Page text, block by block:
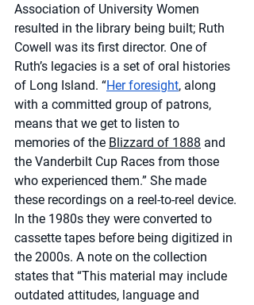
Association of University Women
resulted in the library being built; Ruth
Cowell was its first director. One of
Ruth’s legacies is a set of oral histories
of Long Island. “Her foresight, along
with a committed group of patrons,
means that we get to listen to
memories of the Blizzard of 1888 and
the Vanderbilt Cup Races from those
who experienced them.” She made
these recordings on a reel-to-reel device.
In the 1980s they were converted to
cassette tapes before being digitized in
the 2000s. A note on the collection
states that “This material may include
outdated attitudes, language and